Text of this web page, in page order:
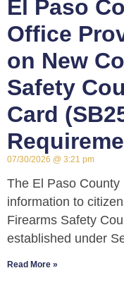
El Paso
Office
on New
Safety
Card
07/30/2026 3:21 pm
The El Paso County
information to
Firearms Safety
established under
Read More »